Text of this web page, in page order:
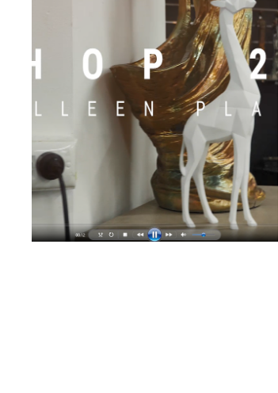
VICTORIA REGENCY PROMO VIDEO